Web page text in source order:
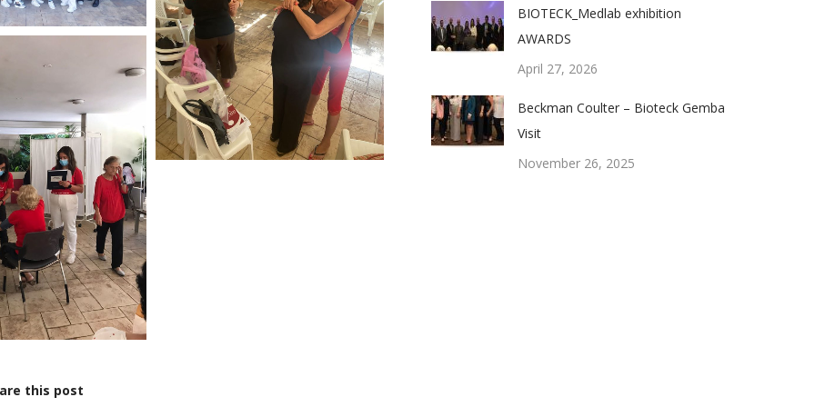
this post
BIOTECK_Medlab exhibition
AWARDS
April 27, 2026
Beckman Coulter – Bioteck Gemba
Visit
November 26, 2025